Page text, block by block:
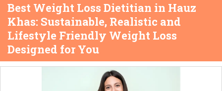
Best Weight Loss Dietitian in Hauz
Khas: Sustainable, Realistic and
Lifestyle Friendly Weight Loss
Designed for You